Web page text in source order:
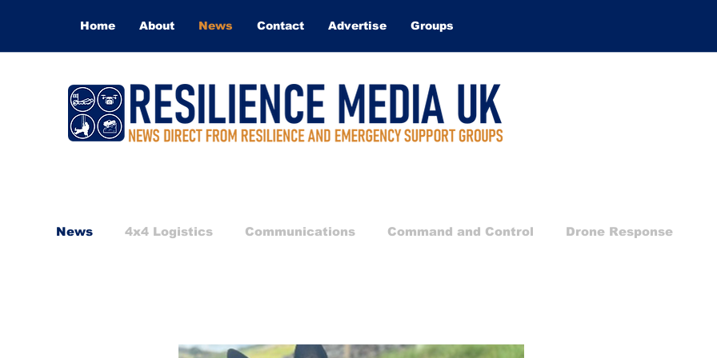
Home About News Contact Advertise Groups
News 4x4 Logistics Communications Command and Control Drone Response